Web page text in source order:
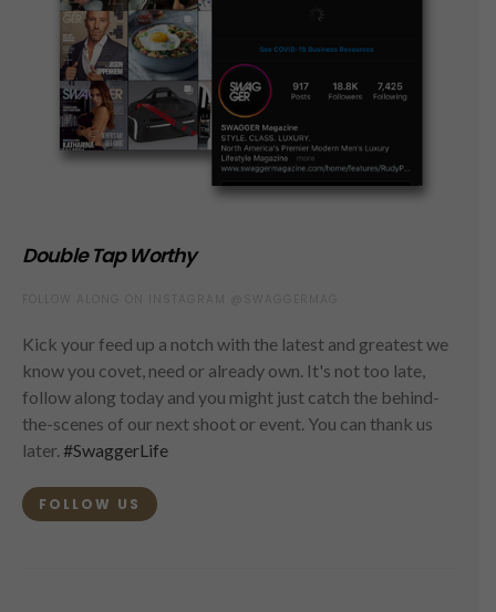
Double Tap Worthy
Kick your feed up a notch with the latest and greatest we
know you covet, need or already own. It's not too late,
follow along today and you might just catch the behind-
the-scenes of our next shoot or event. You can thank us
later. #SwaggerLife
FOLLOW US